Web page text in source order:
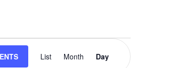
Views
List Month Day